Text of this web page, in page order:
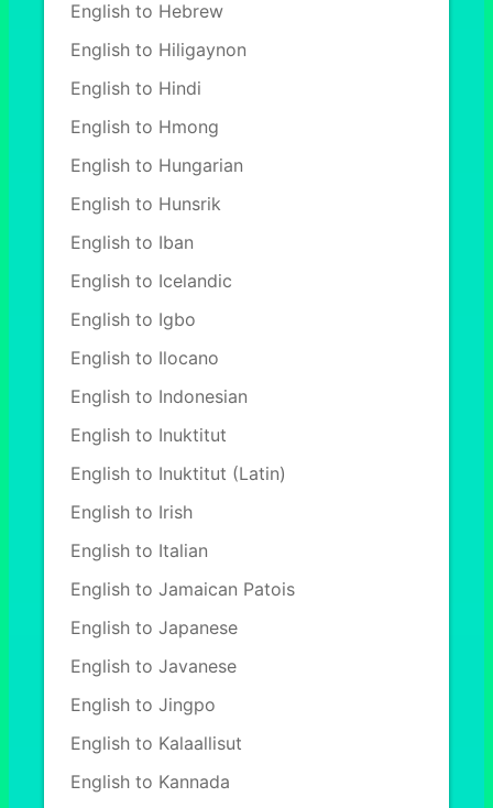
English to Hebrew
English to Hiligaynon
English to Hindi
English to Hmong
English to Hungarian
English to Hunsrik
English to Iban
English to Icelandic
English to Igbo
English to Ilocano
English to Indonesian
English to Inuktitut
English to Inuktitut (Latin)
English to Irish
English to Italian
English to Jamaican Patois
English to Japanese
English to Javanese
English to Jingpo
English to Kalaallisut
English to Kannada